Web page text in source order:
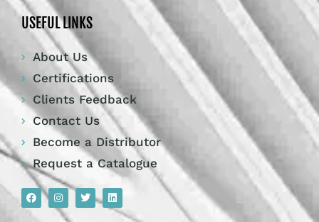
USEFUL LINKS
About Us
Certifications
Clients Feedback
Contact Us
Become a Distributor
Request a Catalogue